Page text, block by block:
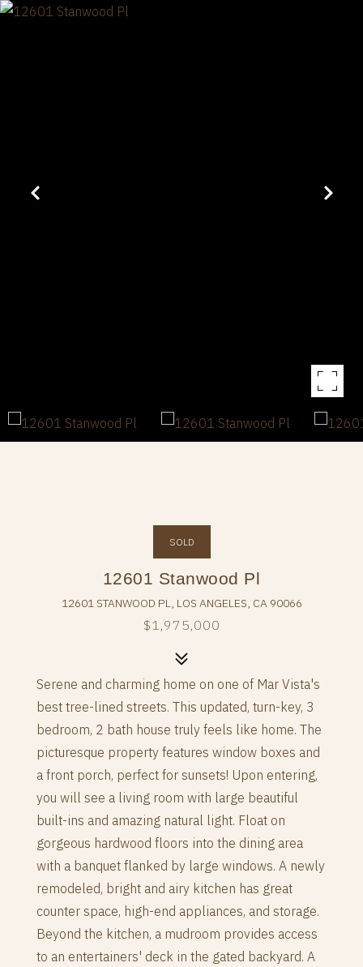
SOLD
12601 Stanwood Pl
12601 STANWOOD PL, LOS ANGELES, CA 90066
$1,975,000
Serene and charming home on one of Mar Vista's
best tree-lined streets. This updated, turn-key, 3
bedroom, 2 bath house truly feels like home. The
picturesque property features window boxes and
a front porch, perfect for sunsets! Upon entering,
you will see a living room with large beautiful
built-ins and amazing natural light. Float on
gorgeous hardwood floors into the dining area
with a banquet flanked by large windows. A newly
remodeled, bright and airy kitchen has great
counter space, high-end appliances, and storage.
Beyond the kitchen, a mudroom provides access
to an entertainers' deck in the gated backyard. A